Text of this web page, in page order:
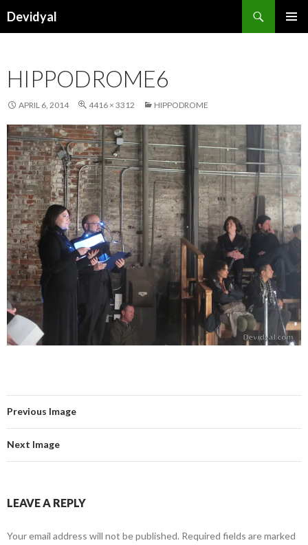
Devidyal
HIPPODROME6
APRIL 6, 2014 4416 × 3312 HIPPODROME
Previous Image
Next Image
LEAVE A REPLY
Your email address will not be published. Required fields are marked